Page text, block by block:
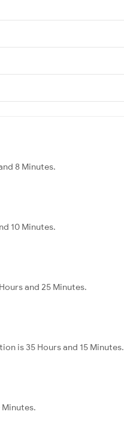
8 Minutes.
10 Minutes.
and 25 Minutes.
is 35 Hours and 15 Minutes.